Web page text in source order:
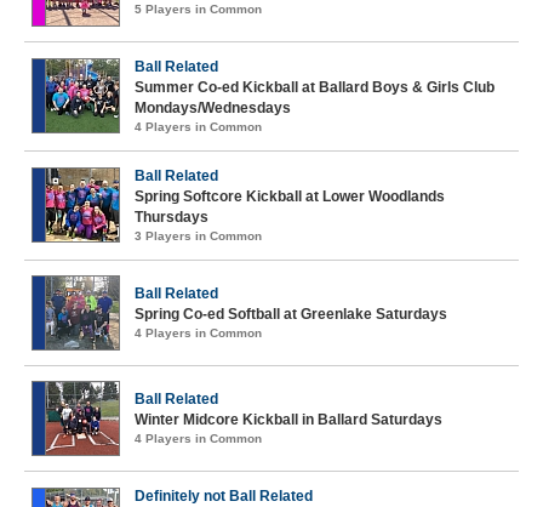
5 Players in Common
Ball Related
Summer Co-ed Kickball at Ballard Boys & Girls Club
Mondays/Wednesdays
4 Players in Common
Ball Related
Spring Softcore Kickball at Lower Woodlands
Thursdays
3 Players in Common
Ball Related
Spring Co-ed Softball at Greenlake Saturdays
4 Players in Common
Ball Related
Winter Midcore Kickball in Ballard Saturdays
4 Players in Common
Definitely not Ball Related